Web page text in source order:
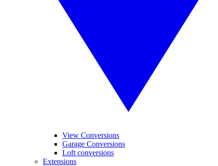
View Conversions
Garage Conversions
Loft conversions
Extensions